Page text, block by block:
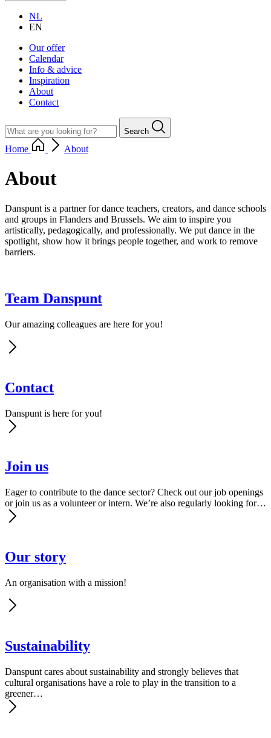
NL
EN
Our offer
Calendar
Info & advice
Inspiration
About
Contact
Search
Home About
About
Danspunt is a partner for dance teachers, creators, and dance schools
and groups in Flanders and Brussels. We aim to inspire you
artistically, pedagogically, and professionally. We put dance in the
spotlight, show how it brings people together, and work to remove
barriers.
Team Danspunt
Our amazing colleagues are here for you!
Contact
Danspunt is here for you!
Join us
Eager to contribute to the dance sector? Check out our job openings
or join us as a volunteer or intern. We’re also regularly looking for…
Our story
An organisation with a mission!
Sus­tain­abil­i­ty
Danspunt cares about sustainability and strongly believes that
cultural organisations have a role to play in the transition to a
greener…